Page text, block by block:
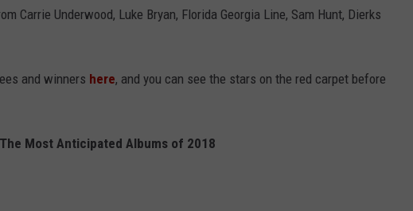
Carrie Underwood, Luke Bryan, Florida Georgia Line, Sam Hunt, Dierks
and winners here, and you can see the stars on the red carpet before
The Most Anticipated Albums of 2018